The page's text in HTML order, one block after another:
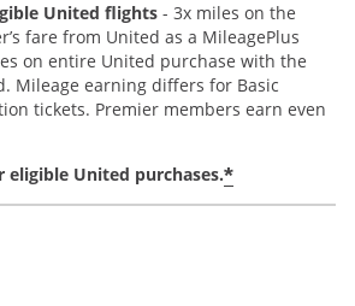
United flights - 3x miles on the
fare from United as a MileagePlus
on entire United purchase with the
Mileage earning differs for Basic
tickets. Premier members earn even
United purchases.*